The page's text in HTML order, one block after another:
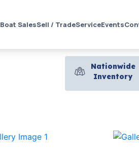
Boat SalesSell / TradeServiceEvents
Nationwide
Inventory